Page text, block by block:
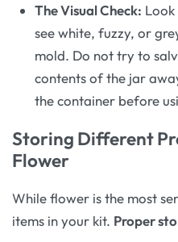
The Visual Check:
see white, fuzzy, or
mold. Do not try to
contents of the jar
the container before
Storing Different
Flower
While flower is the most
items in your kit. Proper